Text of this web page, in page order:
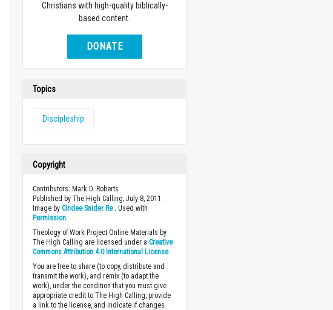
Christians with high-quality biblically-
based content.
DONATE
Topics
Discipleship
Copyright
Contributors: Mark D. Roberts
Published by The High Calling, July 8, 2011.
Image byCindee Snider Re. Used with
Permission.
Theology of Work Project Online Materials by
The High Calling are licensed under aCreative
Commons Attribution 4.0 International License.
You are free to share (to copy, distribute and
transmit the work), and remix (to adapt the
work), under the condition that you must give
appropriate credit to The High Calling, provide
a link to the license, and indicate if changes